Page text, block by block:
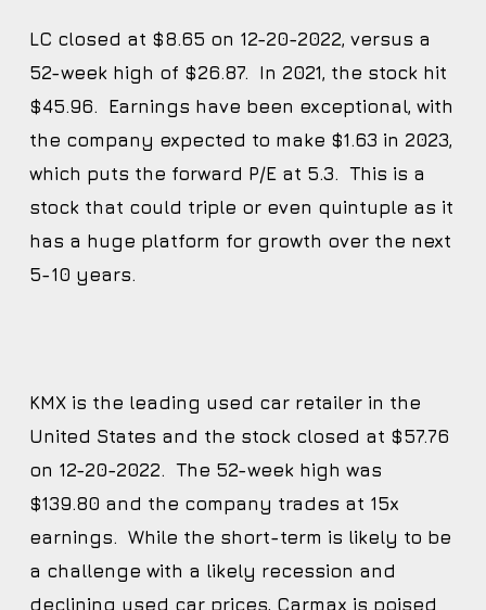
LC closed at $8.65 on 12-20-2022, versus a
52-week high of $26.87. In 2021, the stock hit
$45.96. Earnings have been exceptional, with
the company expected to make $1.63 in 2023,
which puts the forward P/E at 5.3. This is a
stock that could triple or even quintuple as it
has a huge platform for growth over the next
5-10 years.
KMX is the leading used car retailer in the
United States and the stock closed at $57.76
on 12-20-2022. The 52-week high was
$139.80 and the company trades at 15x
earnings. While the short-term is likely to be
a challenge with a likely recession and
declining used car prices, Carmax is poised